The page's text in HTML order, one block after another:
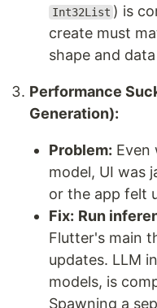
Int32List ) is
create must
shape and
Performance
Generation):
Problem: Even
model, UI was
or the app felt
Fix: Run
Flutter's main
updates. LLM
models, is
Spawning a